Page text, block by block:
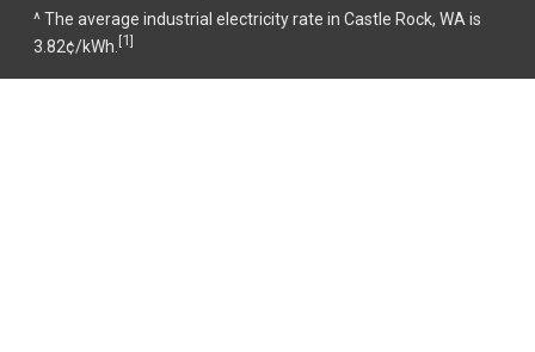
^ The average industrial electricity rate in Castle Rock, WA is
3.82¢/kWh. [1]